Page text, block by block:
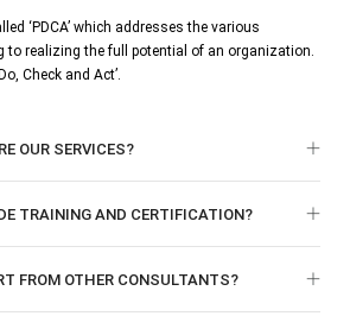
‘PDCA’ which addresses the various
to realizing the full potential of an organization.
Check and Act’.
OUR SERVICES?
TRAINING AND CERTIFICATION?
FROM OTHER CONSULTANTS?